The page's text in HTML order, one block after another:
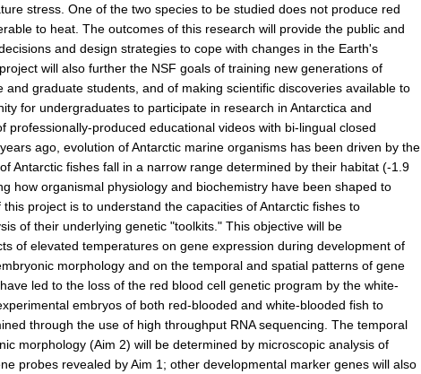
stress. One of the two species to be studied does not produce red
to heat. The outcomes of this research will provide the public and
and design strategies to cope with changes in the Earth's
will also further the NSF goals of training new generations of
graduate students, and of making scientific discoveries available to
for undergraduates to participate in research in Antarctica and
produced educational videos with bi-lingual closed
ago, evolution of Antarctic marine organisms has been driven by the
Antarctic fishes fall in a narrow range determined by their habitat (-1.9
how organismal physiology and biochemistry have been shaped to
project is to understand the capacities of Antarctic fishes to
of their underlying genetic "toolkits." This objective will be
of elevated temperatures on gene expression during development of
morphology and on the temporal and spatial patterns of gene
led to the loss of the red blood cell genetic program by the white-
embryos of both red-blooded and white-blooded fish to
through the use of high throughput RNA sequencing. The temporal
morphology (Aim 2) will be determined by microscopic analysis of
probes revealed by Aim 1; other developmental marker genes will also